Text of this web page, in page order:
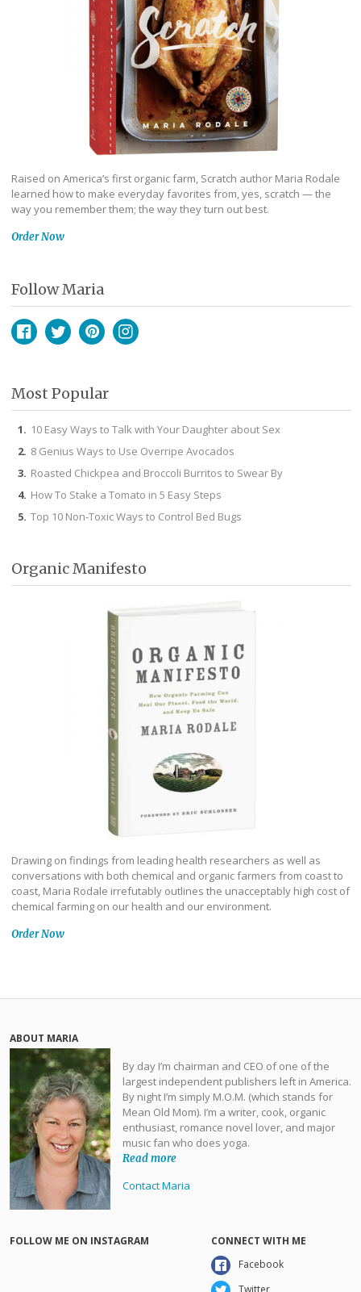
Raised on America’s first organic farm, Scratch author Maria Rodale
learned how to make everyday favorites from, yes, scratch — the
way you remember them; the way they turn out best.
Order Now
Follow Maria
Most Popular
10 Easy Ways to Talk with Your Daughter about Sex
8 Genius Ways to Use Overripe Avocados
Roasted Chickpea and Broccoli Burritos to Swear By
How To Stake a Tomato in 5 Easy Steps
Top 10 Non-Toxic Ways to Control Bed Bugs
Organic Manifesto
Drawing on findings from leading health researchers as well as
conversations with both chemical and organic farmers from coast to
coast, Maria Rodale irrefutably outlines the unacceptably high cost of
chemical farming on our health and our environment.
Order Now
ABOUT MARIA
By day I’m chairman and CEO of one of the
largest independent publishers left in America.
By night I’m simply M.O.M. (which stands for
Mean Old Mom). I’m a writer, cook, organic
enthusiast, romance novel lover, and major
music fan who does yoga.
Read more
Contact Maria
FOLLOW ME ON INSTAGRAM
CONNECT WITH ME
Facebook
Twitter